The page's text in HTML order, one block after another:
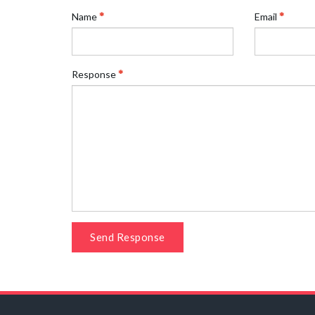
Name Email
Response
Send Response